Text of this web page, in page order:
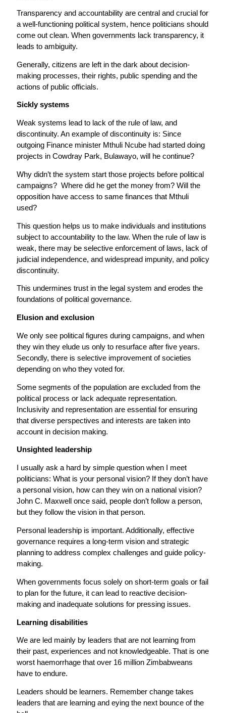
Transparency and accountability are central and crucial for
a well-functioning political system, hence politicians should
come out clean. When governments lack transparency, it
leads to ambiguity.
Generally, citizens are left in the dark about decision-
making processes, their rights, public spending and the
actions of public officials.
Sickly systems
Weak systems lead to lack of the rule of law, and
discontinuity. An example of discontinuity is: Since
outgoing Finance minister Mthuli Ncube had started doing
projects in Cowdray Park, Bulawayo, will he continue?
Why didn’t the system start those projects before political
campaigns? Where did he get the money from? Will the
opposition have access to same finances that Mthuli
used?
This question helps us to make individuals and institutions
subject to accountability to the law. When the rule of law is
weak, there may be selective enforcement of laws, lack of
judicial independence, and widespread impunity, and policy
discontinuity.
This undermines trust in the legal system and erodes the
foundations of political governance.
Elusion and exclusion
We only see political figures during campaigns, and when
they win they elude us only to resurface after five years.
Secondly, there is selective improvement of societies
depending on who they voted for.
Some segments of the population are excluded from the
political process or lack adequate representation.
Inclusivity and representation are essential for ensuring
that diverse perspectives and interests are taken into
account in decision making.
Unsighted leadership
I usually ask a hard by simple question when I meet
politicians: What is your personal vision? If they don’t have
a personal vision, how can they win on a national vision?
John C. Maxwell once said, people don’t follow a person,
but they follow the vision in that person.
Personal leadership is important. Additionally, effective
governance requires a long-term vision and strategic
planning to address complex challenges and guide policy-
making.
When governments focus solely on short-term goals or fail
to plan for the future, it can lead to reactive decision-
making and inadequate solutions for pressing issues.
Learning disabilities
We are led mainly by leaders that are not learning from
their past, experiences and not knowledgeable. That is one
worst haemorrhage that over 16 million Zimbabweans
have to endure.
Leaders should be learners. Remember change takes
leaders that are learning and eying the next bounce of the